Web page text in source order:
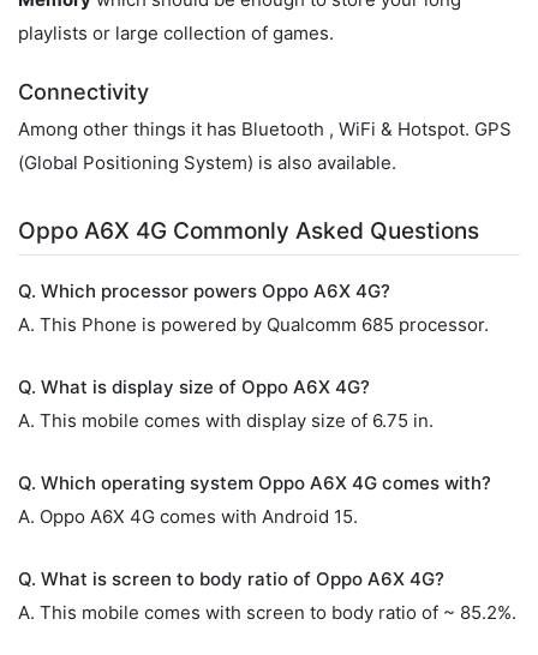
playlists or large collection of games.
Connectivity
Among other things it has Bluetooth , WiFi & Hotspot. GPS
(Global Positioning System) is also available.
Oppo A6X 4G Commonly Asked Questions
Q. Which processor powers Oppo A6X 4G?
A. This Phone is powered by Qualcomm 685 processor.
Q. What is display size of Oppo A6X 4G?
A. This mobile comes with display size of 6.75 in.
Q. Which operating system Oppo A6X 4G comes with?
A. Oppo A6X 4G comes with Android 15.
Q. What is screen to body ratio of Oppo A6X 4G?
A. This mobile comes with screen to body ratio of ~ 85.2%.